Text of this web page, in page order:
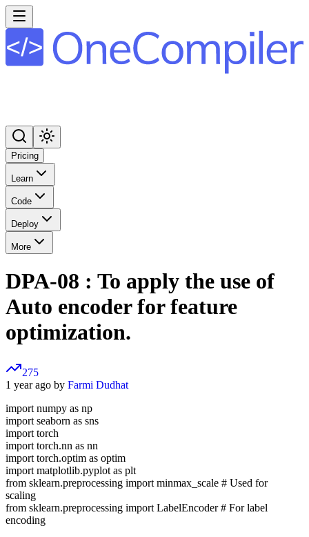
Pricing
Learn
Code
Deploy
More
DPA-08 : To apply the use of
Auto encoder for feature
optimization.
275
1 year ago by Farmi Dudhat
import numpy as np
import seaborn as sns
import torch
import torch.nn as nn
import torch.optim as optim
import matplotlib.pyplot as plt
from sklearn.preprocessing import minmax_scale # Used for
scaling
from sklearn.preprocessing import LabelEncoder # For label
encoding